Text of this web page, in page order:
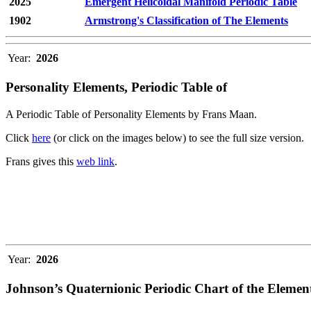
1902
Armstrong's Classification of The Elements
Year: 2026
Personality Elements, Periodic Table of
A Periodic Table of Personality Elements by Frans Maan.
Click here (or click on the images below) to see the full size version.
Frans gives this web link.
Year: 2026
Johnson’s Quaternionic Periodic Chart of the